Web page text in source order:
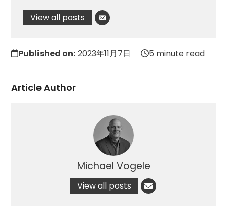
View all posts
Published on:2023年11月7日 5 minute read
Article Author
Michael Vogele
View all posts